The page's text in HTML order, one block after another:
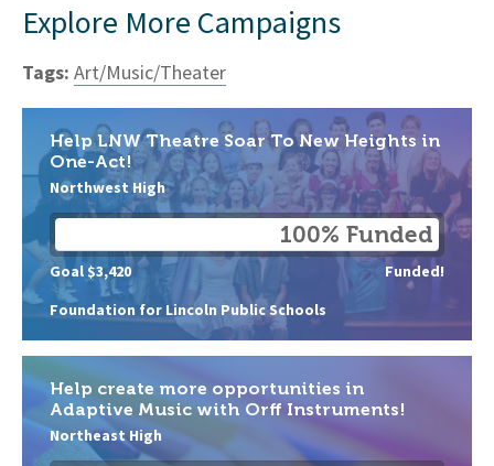
Explore More Campaigns
Tags: Art/Music/Theater
Help LNW Theatre Soar To New Heights in
One-Act!
Northwest High
Foundation for Lincoln Public Schools
100% Funded
Goal $3,420 Funded!
Help create more opportunities in
Adaptive Music with Orff Instruments!
Northeast High